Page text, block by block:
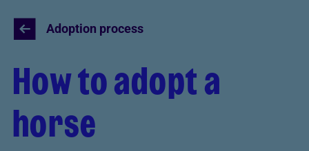
Adoption process
How to adopt a
horse